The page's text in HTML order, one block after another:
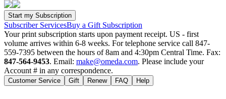
Subscriber ServicesBuy a Gift Subscription
Your print subscription starts upon payment receipt. US - first
volume arrives within 6-8 weeks. For telephone service call 847-
559-7395 between the hours of 8am and 4:30pm Central Time. Fax:
847-564-9453. Email: make@omeda.com. Please include your
Account # in any correspondence.
Customer Service Gift Renew FAQ Help